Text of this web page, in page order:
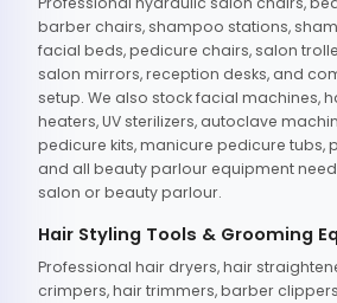
barber chairs, shampoo stations,
facial beds, pedicure chairs, salon
salon mirrors, reception desks, and
setup. We also stock facial machines,
heaters, UV sterilizers, autoclave
pedicure kits, manicure pedicure tubs,
and all beauty parlour equipment
salon or beauty parlour.
Hair Styling Tools & Grooming
Professional hair dryers, hair
crimpers, hair trimmers, barber